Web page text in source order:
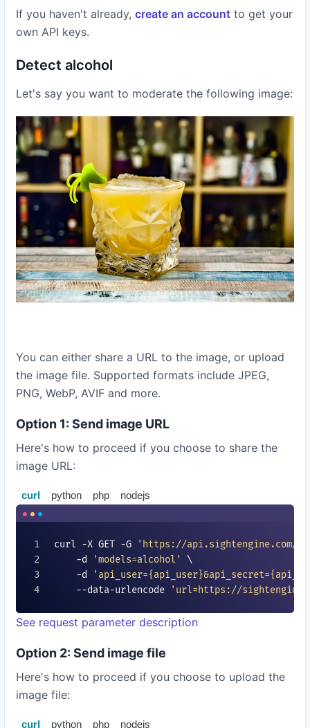
If you haven't already, create an account to get your
own API keys.
Detect alcohol
Let's say you want to moderate the following image:
You can either share a URL to the image, or upload
the image file. Supported formats include JPEG,
PNG, WebP, AVIF and more.
Option 1: Send image URL
Here's how to proceed if you choose to share the
image URL:
curl python php nodejs
curl -X GET -G
'https://api.sightengine.com/
    -d
'models=alcohol '
\
    -d
'api_user={api_user}&api_secret=
    --data-urlencode
'url=https://
See request parameter description
Option 2: Send image file
Here's how to proceed if you choose to upload the
image file:
curl python php nodejs